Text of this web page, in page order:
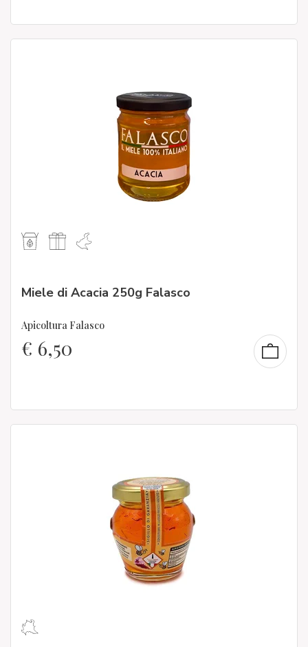
Miele di Acacia 250g Falasco
Apicoltura Falasco
€ 6,50